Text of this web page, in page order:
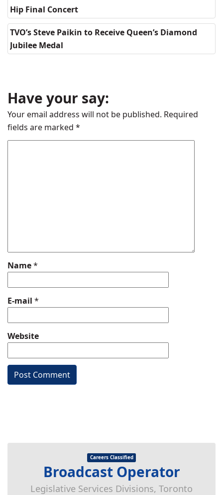
Hip Final Concert
TVO’s Steve Paikin to Receive Queen’s Diamond
Jubilee Medal
Have your say:
Your email address will not be published. Required
fields are marked *
Name*
E-mail *
Website
Careers Classified
Broadcast Operator
Legislative Services Divisions, Toronto